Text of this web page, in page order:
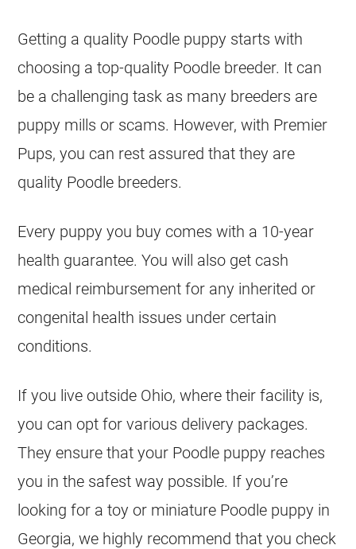
Getting a quality Poodle puppy starts with
choosing a top-quality Poodle breeder. It can
be a challenging task as many breeders are
puppy mills or scams. However, with Premier
Pups, you can rest assured that they are
quality Poodle breeders.
Every puppy you buy comes with a 10-year
health guarantee. You will also get cash
medical reimbursement for any inherited or
congenital health issues under certain
conditions.
If you live outside Ohio, where their facility is,
you can opt for various delivery packages.
They ensure that your Poodle puppy reaches
you in the safest way possible. If you’re
looking for a toy or miniature Poodle puppy in
Georgia, we highly recommend that you check